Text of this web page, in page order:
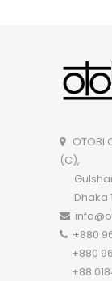
OTOBI
(C),
Dhaka
+880
+880
+88